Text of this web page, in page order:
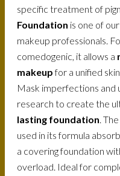
specific treatment of
Foundation is one of
makeup professionals.
comedogenic, it allows a
makeupfor a unified
Mask imperfections and
research to create the
lasting foundation.
used in its formula
a covering foundation
overload. Ideal for